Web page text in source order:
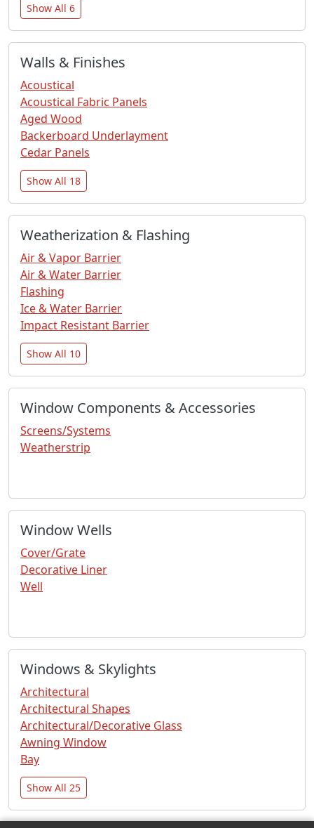
Show All 6
Walls & Finishes
Acoustical
Acoustical Fabric Panels
Aged Wood
Backerboard Underlayment
Cedar Panels
Show All 18
Weatherization & Flashing
Air & Vapor Barrier
Air & Water Barrier
Flashing
Ice & Water Barrier
Impact Resistant Barrier
Show All 10
Window Components & Accessories
Screens/Systems
Weatherstrip
Window Wells
Cover/Grate
Decorative Liner
Well
Windows & Skylights
Architectural
Architectural Shapes
Architectural/Decorative Glass
Awning Window
Bay
Show All 25